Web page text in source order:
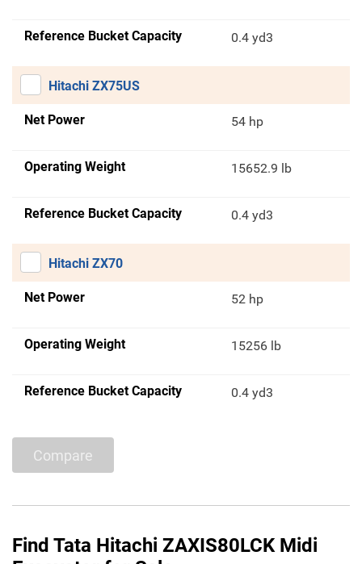
Reference Bucket Capacity 0.4 yd3
Hitachi ZX75US
Net Power 54 hp
Operating Weight 15652.9 lb
Reference Bucket Capacity 0.4 yd3
Hitachi ZX70
Net Power 52 hp
Operating Weight 15256 lb
Reference Bucket Capacity 0.4 yd3
Compare
Find Tata Hitachi ZAXIS80LCK Midi